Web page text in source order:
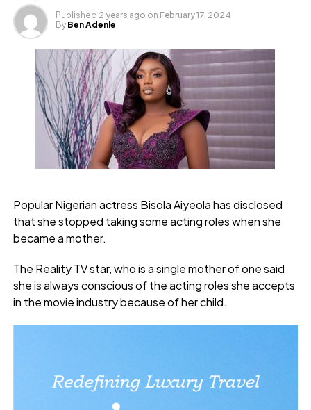
Published 2 years ago on February 17, 2024
By Ben Adenle
Popular Nigerian actress Bisola Aiyeola has disclosed
that she stopped taking some acting roles when she
became a mother.
The Reality TV star, who is a single mother of one said
she is always conscious of the acting roles she accepts
in the movie industry because of her child.